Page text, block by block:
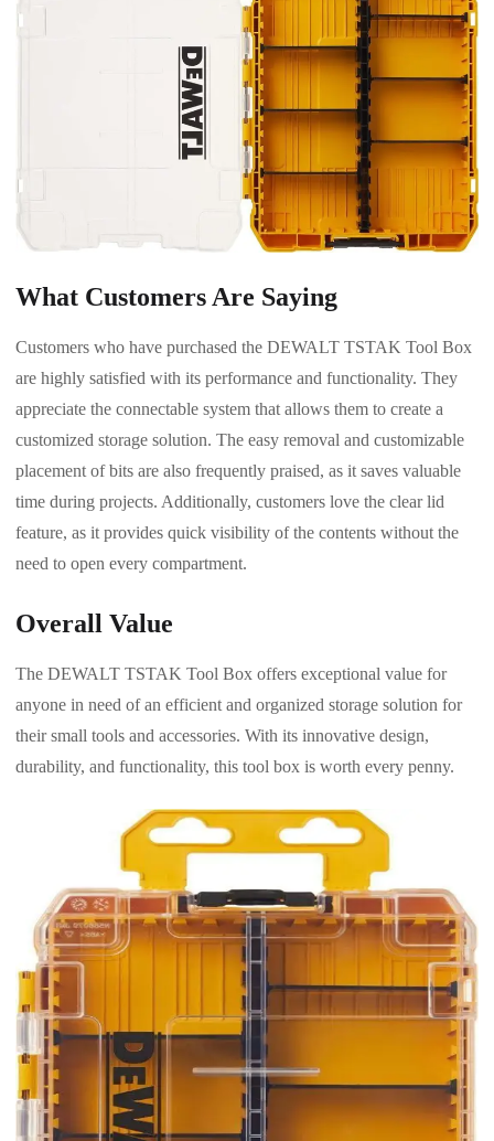
What Customers Are Saying
Customers who have purchased the DEWALT TSTAK Tool Box
are highly satisfied with its performance and functionality. They
appreciate the connectable system that allows them to create a
customized storage solution. The easy removal and customizable
placement of bits are also frequently praised, as it saves valuable
time during projects. Additionally, customers love the clear lid
feature, as it provides quick visibility of the contents without the
need to open every compartment.
Overall Value
The DEWALT TSTAK Tool Box offers exceptional value for
anyone in need of an efficient and organized storage solution for
their small tools and accessories. With its innovative design,
durability, and functionality, this tool box is worth every penny.